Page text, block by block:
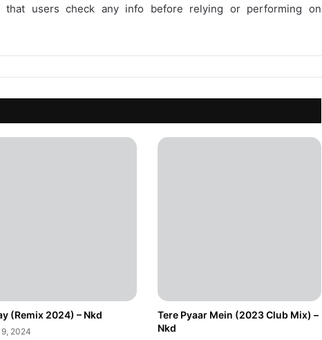
that users check any info before relying or performing on
(Remix 2024) – Nkd
2024
Tere Pyaar Mein (2023 Club Mix) –
Nkd